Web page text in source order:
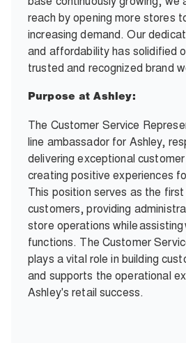
reach by opening more stores
increasing demand. Our
and affordability has solidified
trusted and recognized brand
Purpose at Ashley:
The Customer Service
line ambassador for Ashley,
delivering exceptional
creating positive experiences
This position serves as the
customers, providing
store operations while
functions. The Customer
plays a vital role in building
and supports the operational
Ashley's retail success.